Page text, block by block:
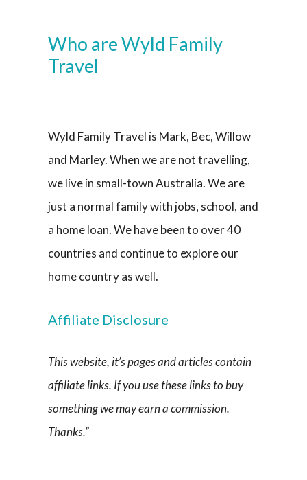
Who are Wyld Family
Travel
Wyld Family Travel is Mark, Bec, Willow
and Marley. When we are not travelling,
we live in small-town Australia. We are
just a normal family with jobs, school, and
a home loan. We have been to over 40
countries and continue to explore our
home country as well.
Affiliate Disclosure
This website, it’s pages and articles contain
affiliate links. If you use these links to buy
something we may earn a commission.
Thanks.”